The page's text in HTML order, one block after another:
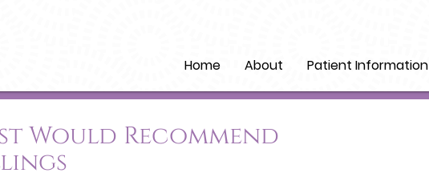
Home About Patient Information
Would Recommend